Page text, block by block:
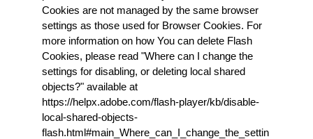
Cookies are not managed by the same browser
settings as those used for Browser Cookies. For
more information on how You can delete Flash
Cookies, please read "Where can I change the
settings for disabling, or deleting local shared
objects?" available at
https://helpx.adobe.com/flash-player/kb/disable-
local-shared-objects-
flash.html#main_Where_can_I_change_the_settin